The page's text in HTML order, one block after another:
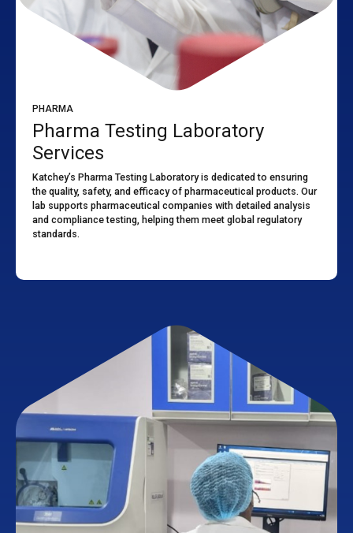
PHARMA
Pharma Testing Laboratory
Services
Katchey’s Pharma Testing Laboratory is dedicated to ensuring
the quality, safety, and efficacy of pharmaceutical products. Our
lab supports pharmaceutical companies with detailed analysis
and compliance testing, helping them meet global regulatory
standards.